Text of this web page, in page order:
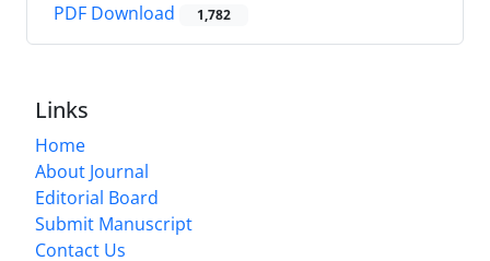
PDF Download 1,782
Links
Home
About Journal
Editorial Board
Submit Manuscript
Contact Us